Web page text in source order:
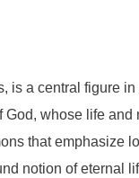
is a central
whose life
that
notion of eternal